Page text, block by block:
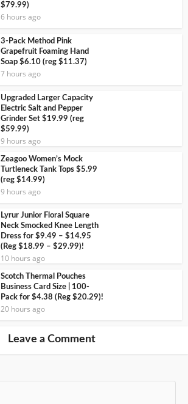
$79.99)
6 hours ago
3-Pack Method Pink
Grapefruit Foaming Hand
Soap $6.10 (reg $11.37)
7 hours ago
Upgraded Larger Capacity
Electric Salt and Pepper
Grinder Set $19.99 (reg
$59.99)
9 hours ago
Zeagoo Women’s Mock
Turtleneck Tank Tops $5.99
(reg $14.99)
9 hours ago
Lyrur Junior Floral Square
Neck Smocked Knee Length
Dress for $9.49 – $14.95
(Reg $18.99 – $29.99)!
10 hours ago
Scotch Thermal Pouches
Business Card Size | 100-
Pack for $4.38 (Reg $20.29)!
20 hours ago
Leave a Comment